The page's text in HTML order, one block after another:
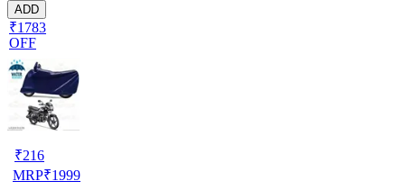
ADD
₹1783
OFF
₹216
MRP₹1999